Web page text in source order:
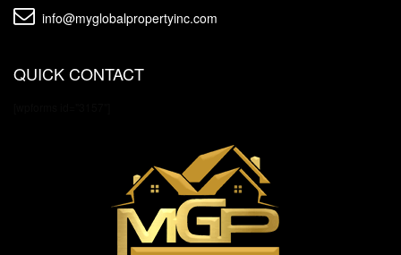
info@myglobalpropertyinc.com
QUICK CONTACT